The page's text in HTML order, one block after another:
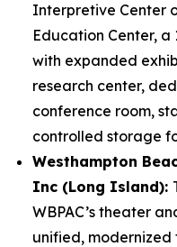
Interpretive Center
Education Center,
with expanded
research center,
conference room,
controlled storage
Westhampton
Inc (Long Island):
WBPAC’s theater
unified,